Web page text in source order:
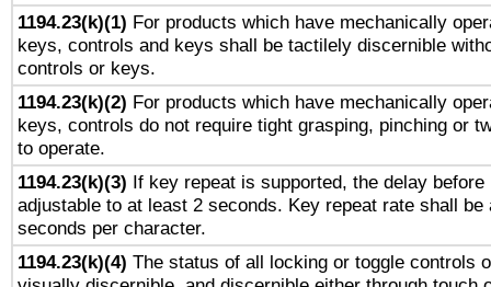
1194.23(k)(1) For products which have mechanically
keys, controls and keys shall be tactilely discernible
controls or keys.
1194.23(k)(2) For products which have mechanically
keys, controls do not require tight grasping, pinching or
to operate.
1194.23(k)(3) If key repeat is supported, the delay before
adjustable to at least 2 seconds. Key repeat rate shall be
seconds per character.
1194.23(k)(4) The status of all locking or toggle controls